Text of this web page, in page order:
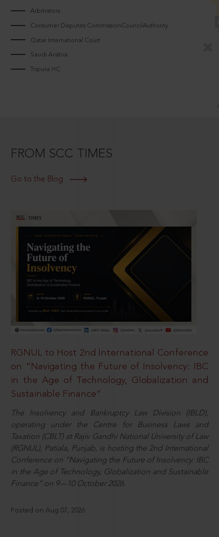
Arbitrators
Consumer Disputes CommissionCouncilAuthority
Qatar International Court
Saudi Arabia
Tripura HC
FROM SCC TIMES
Go to the Blog
RGNUL to Host 2nd International Conference
on “Navigating the Future of Insolvency: IBC
in the Age of Technology, Globalization and
Sustainable Finance”
The Insolvency and Bankruptcy Law Division (IBLD),
operating under the Centre for Business Laws and
Taxation (CBLT) at Rajiv Gandhi National University of Law
(RGNUL), Patiala, Punjab, is hosting the 2nd International
Conference on “Navigating the Future of Insolvency: IBC
in the Age of Technology, Globalization and Sustainable
Finance” on 9—10 October 2026.
Posted on Aug 07, 2026